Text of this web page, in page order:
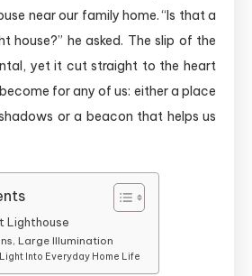
near our family home. “Is that a
house?” he asked. The slip of the
yet it cut straight to the heart
for any of us: either a place
or a beacon that helps us
Lighthouse
Large Illumination
Into Everyday Home Life